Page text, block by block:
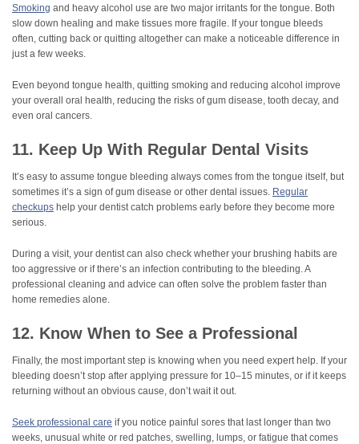
Smoking and heavy alcohol use are two major irritants for the tongue. Both
slow down healing and make tissues more fragile. If your tongue bleeds
often, cutting back or quitting altogether can make a noticeable difference in
just a few weeks.
Even beyond tongue health, quitting smoking and reducing alcohol improve
your overall oral health, reducing the risks of gum disease, tooth decay, and
even oral cancers.
11. Keep Up With Regular Dental Visits
It’s easy to assume tongue bleeding always comes from the tongue itself, but
sometimes it’s a sign of gum disease or other dental issues. Regular
checkups help your dentist catch problems early before they become more
serious.
During a visit, your dentist can also check whether your brushing habits are
too aggressive or if there’s an infection contributing to the bleeding. A
professional cleaning and advice can often solve the problem faster than
home remedies alone.
12. Know When to See a Professional
Finally, the most important step is knowing when you need expert help. If your
bleeding doesn’t stop after applying pressure for 10–15 minutes, or if it keeps
returning without an obvious cause, don’t wait it out.
Seek professional care if you notice painful sores that last longer than two
weeks, unusual white or red patches, swelling, lumps, or fatigue that comes